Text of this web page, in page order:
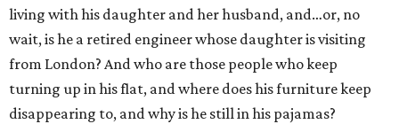
living with his daughter and her husband, and…or, no
wait, is he a retired engineer whose daughter is visiting
from London? And who are those people who keep
turning up in his flat, and where does his furniture keep
disappearing to, and why is he still in his pajamas?